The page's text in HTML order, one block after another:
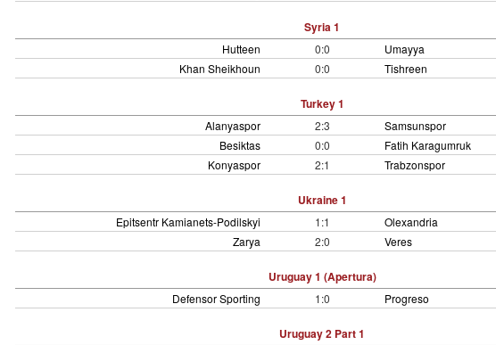
Syria 1
Hutteen 0:0
Umayya
Khan Sheikhoun
0:0 Tishreen
Turkey 1
Alanyaspor 2:3
Samsunspor
Besiktas
0:0
Fatih Karagumruk
Konyaspor
2:1 Trabzonspor
Ukraine 1
Epitsentr Kamianets-Podilskyi 1:1
Olexandria
Zarya
2:0 Veres
Uruguay 1 (Apertura)
Defensor Sporting 1:0 Progreso
Uruguay 2 Part 1